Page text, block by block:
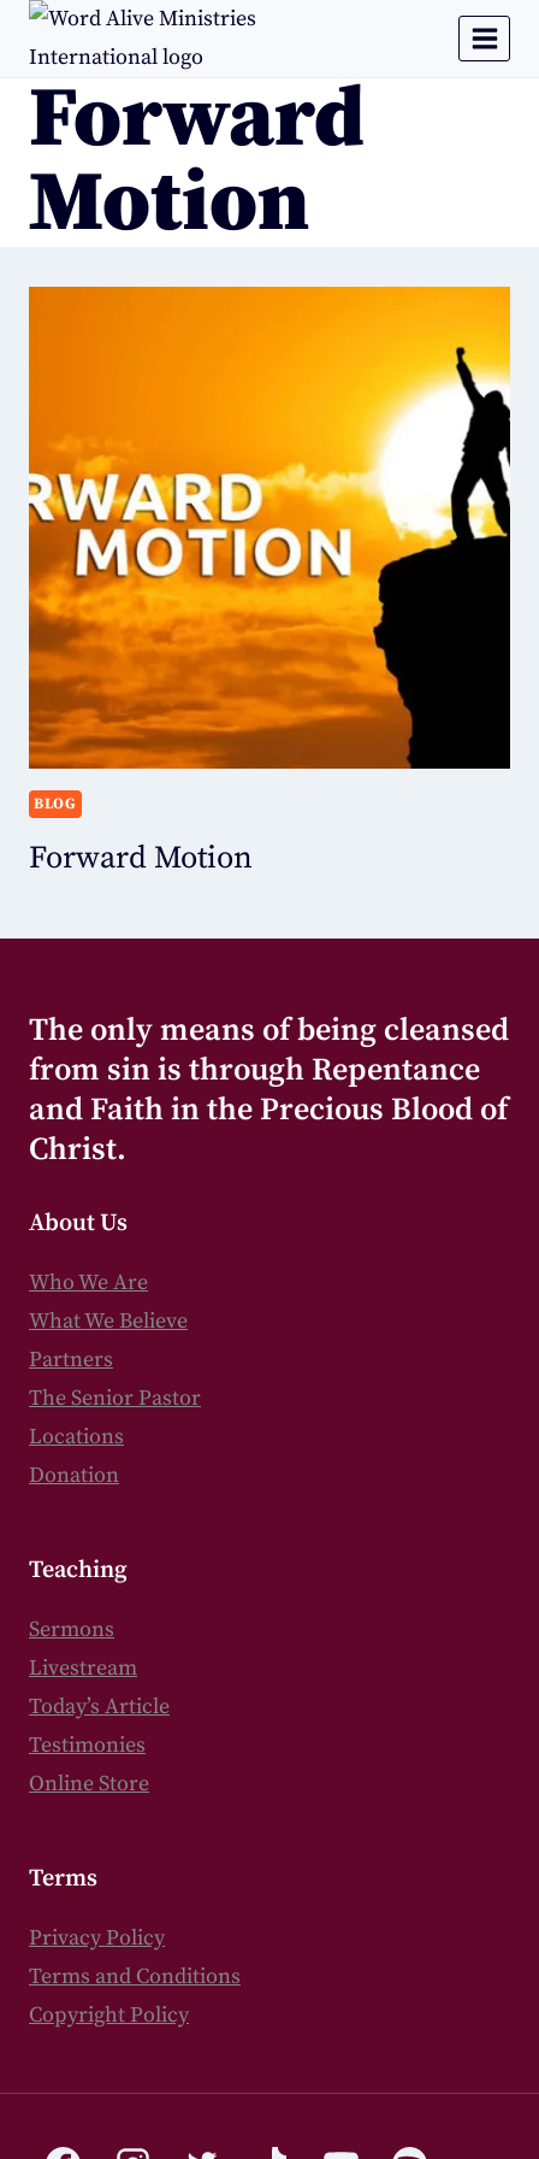
Forward
Motion
BLOG
Forward Motion
The only means of being cleansed
from sin is through Repentance
and Faith in the Precious Blood of
Christ.
About Us
Who We Are
What We Believe
Partners
The Senior Pastor
Locations
Donation
Teaching
Sermons
Livestream
Today’s Article
Testimonies
Online Store
Terms
Privacy Policy
Terms and Conditions
Copyright Policy